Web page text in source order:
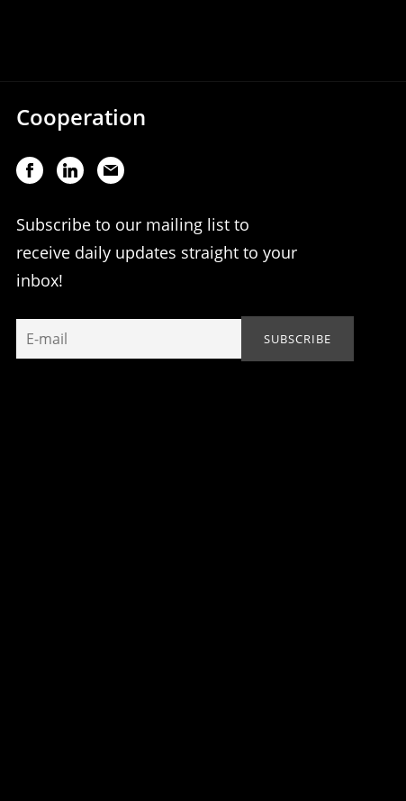
Cooperation
Subscribe to our mailing list to
receive daily updates straight to your
inbox!